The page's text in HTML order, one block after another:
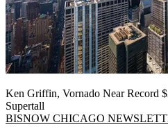
Ken Griffin, Vornado Near Record
Supertall
BISNOW CHICAGO